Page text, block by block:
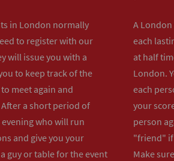
in London normally
to register with our
will issue you with a
to keep track of the
meet again and
a short period of
who will run
and give you your
guy or table for the event
A
each
at half
London.
each
your
person
"friend" if
Make